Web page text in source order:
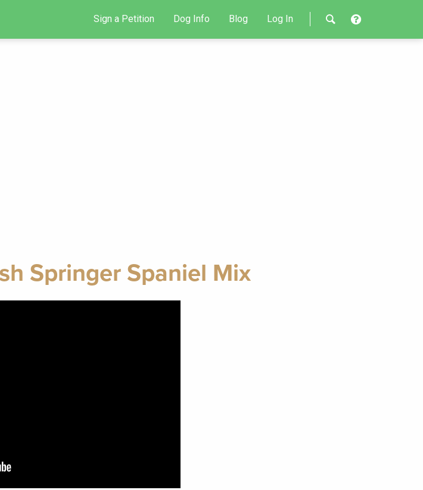
Sign a Petition Dog Info Blog Log In
Springer Spaniel Mix